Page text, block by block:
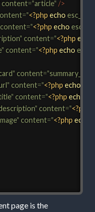
content="article" />
="<?php echo esc_url
content="<?php echo
" content="<?php echo
" content="<?php echo
" content="
" content="<?php echo
" content="<?php echo
" content="<?php
" content="<?php echo
page is the